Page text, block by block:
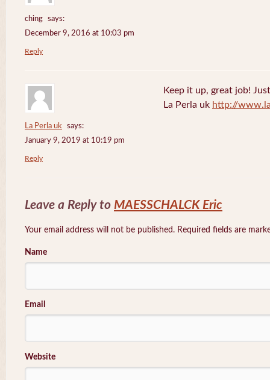
ching
says:
December 9, 2016 at 10:03 pm
Reply
La Perla uk
says:
January 9, 2019 at 10:19 pm
Keep it up, great job!
La Perla uk http://
Reply
Leave a Reply to MAESSCHALCK Eric
Your email address will not be published. Required fields are
Name
Email
Website